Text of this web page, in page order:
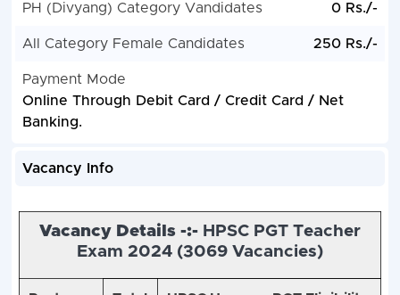
PH (Divyang) Category Vandidates 0 Rs./-
All Category Female Candidates 250 Rs./-
Payment Mode
Online Through Debit Card / Credit Card / Net
Banking.
Vacancy Info
Vacancy Details -:- HPSC PGT Teacher
Exam 2024 (3069 Vacancies)